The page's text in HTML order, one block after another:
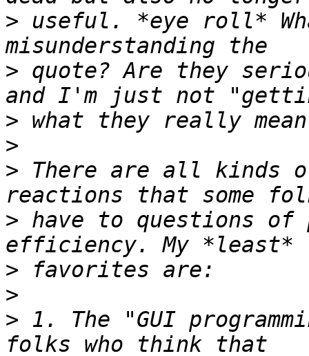
> useful. *eye roll*
> quote? Are they
>
>
> There are all kinds
> have to questions of
>
>
> 1. The "GUI